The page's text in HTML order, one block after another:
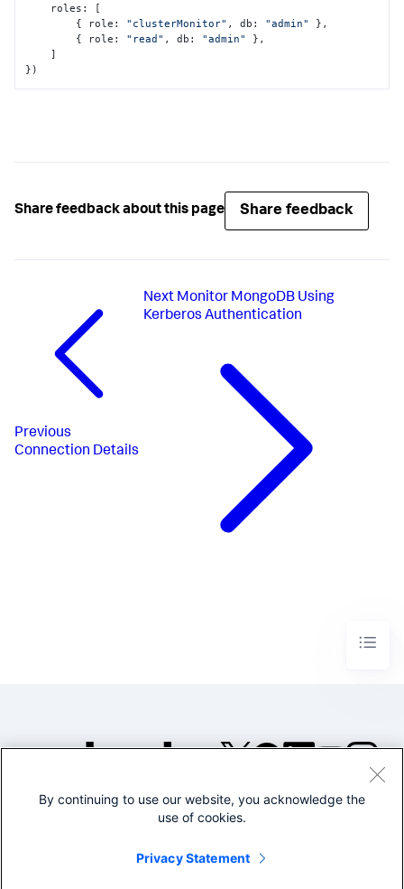
    roles
:
[
{ role : "clusterMonitor" , db : "admin" } ,
{ role : "read" , db : "admin" } ,
]
} )
Share feedback about this page Share feedback
Previous
Connection Details
Next Monitor MongoDB Using
Kerberos Authentication
©2005-2026 Splunk Inc. All
Legal
By continuing to use our website, you acknowledge the
use of cookies.
Privacy Statement